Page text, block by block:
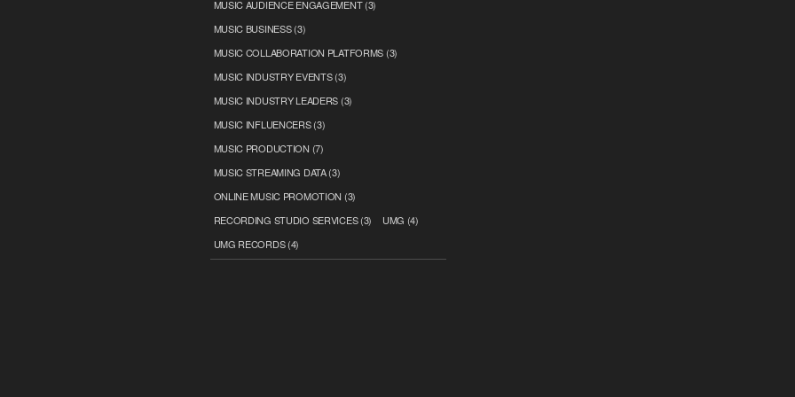
MUSIC AUDIENCE ENGAGEMENT(3)
MUSIC BUSINESS(3)
MUSIC COLLABORATION PLATFORMS (3)
MUSIC INDUSTRY EVENTS(3)
MUSIC INDUSTRY LEADERS (3)
MUSIC INFLUENCERS(3)
MUSIC PRODUCTION (7)
MUSIC STREAMING DATA(3)
ONLINE MUSIC PROMOTION (3)
RECORDING STUDIO SERVICES(3) UMG (4)
UMG RECORDS(4)